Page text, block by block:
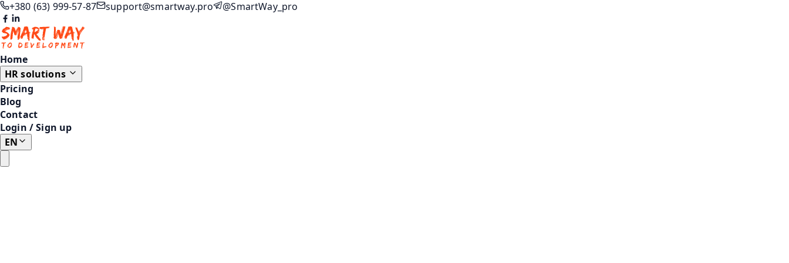
+380 (63) 999-57-87 support@smartway.pro @SmartWay_pro
Home
HR solutions
Pricing
Blog
Contact
Login /Sign up
EN